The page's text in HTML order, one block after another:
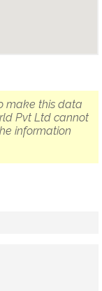
make this data
Pvt Ltd cannot
information